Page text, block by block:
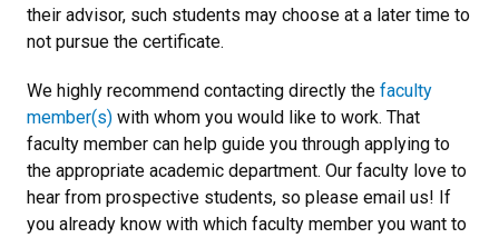
their advisor, such students may choose at a later time to
not pursue the certificate.
We highly recommend contacting directly the faculty
member(s) with whom you would like to work. That
faculty member can help guide you through applying to
the appropriate academic department. Our faculty love to
hear from prospective students, so please email us! If
you already know with which faculty member you want to